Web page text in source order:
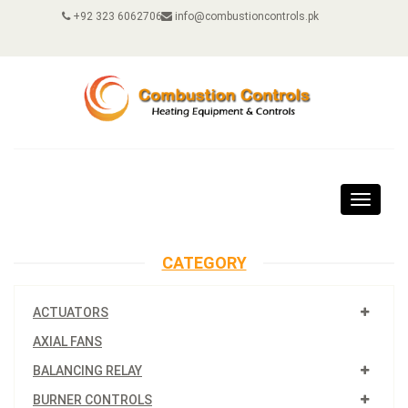
+92 323 6062706 info@combustioncontrols.pk
Toggle
CATEGORY
ACTUATORS
AXIAL FANS
BALANCING RELAY
BURNER CONTROLS